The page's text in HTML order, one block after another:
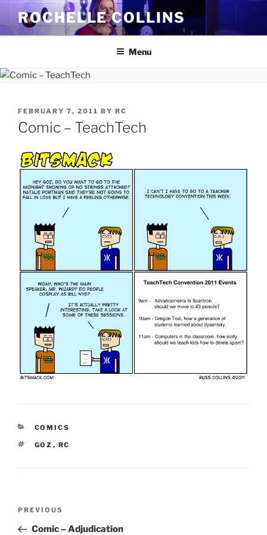
Skip
content
ROCHELLE COLLINS
Menu
POSTED
ON
FEBRUARY 7, 2011 BY RC
Comic – TeachTech
CATEGORIES
COMICS
TAGS
GOZ , RC
Previous
Post
PREVIOUS
Comic – Adjudication